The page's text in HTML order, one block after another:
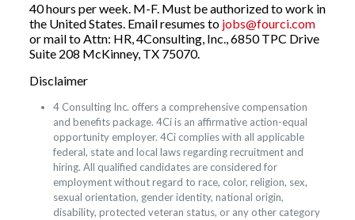
40 hours per week. M-F. Must be authorized to work in
the United States. Email resumes to jobs@fourci.com
or mail to Attn: HR, 4Consulting, Inc., 6850 TPC Drive
Suite 208 McKinney, TX 75070.
Disclaimer
4 Consulting Inc. offers a comprehensive compensation
and benefits package. 4Ci is an affirmative action-equal
opportunity employer. 4Ci complies with all applicable
federal, state and local laws regarding recruitment and
hiring. All qualified candidates are considered for
employment without regard to race, color, religion, sex,
sexual orientation, gender identity, national origin,
disability, protected veteran status, or any other category